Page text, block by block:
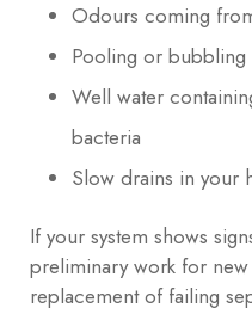
Odours coming
Pooling or bubbling
Well water
bacteria
Slow drains in your
If your system shows
preliminary work for
replacement of failing